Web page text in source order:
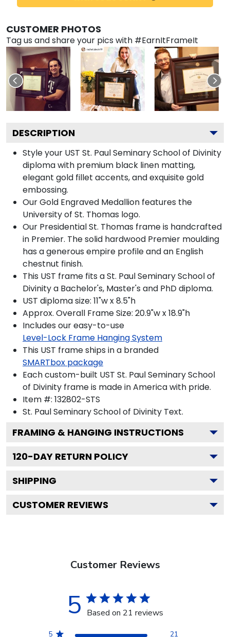
CUSTOMER PHOTOS
Tag us and share your pics with #EarnItFrameIt
DESCRIPTION
Style your UST St. Paul Seminary School of Divinity
diploma with premium black linen matting,
elegant gold fillet accents, and exquisite gold
embossing.
Our Gold Engraved Medallion features the
University of St. Thomas logo.
Our Presidential St. Thomas frame is handcrafted
in Premier. The solid hardwood Premier moulding
has a generous empire profile and an English
chestnut finish.
This UST frame fits a St. Paul Seminary School of
Divinity a Bachelor's, Master's and PhD diploma.
UST diploma size: 11"w x 8.5"h
Approx. Overall Frame Size: 20.9"w x 18.9"h
Includes our easy-to-use
Level-Lock Frame Hanging System
This UST frame ships in a branded
SMARTbox package
Each custom-built UST St. Paul Seminary School
of Divinity frame is made in America with pride.
Item #: 132802-STS
St. Paul Seminary School of Divinity Text.
FRAMING & HANGING INSTRUCTIONS
120-DAY RETURN POLICY
SHIPPING
CUSTOMER REVIEWS
Customer Reviews
5 Based on 21 reviews
5 21